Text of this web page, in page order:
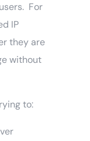
For
IP
they are
without
to: